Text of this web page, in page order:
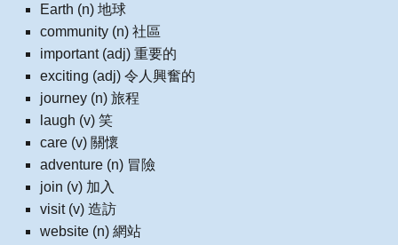
Earth (n) 地球
community (n) 社區
important (adj) 重要的
exciting (adj) 令人興奮的
journey (n) 旅程
laugh (v) 笑
care (v) 關懷
adventure (n) 冒險
join (v) 加入
visit (v) 造訪
website (n) 網站